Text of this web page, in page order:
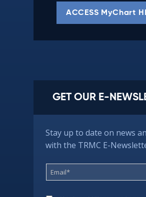
ACCESS MyChart
GET OUR E-
Stay up to date on news
with the TRMC E-